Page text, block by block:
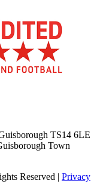
TS14 6LE
Town
Reserved | Privacy